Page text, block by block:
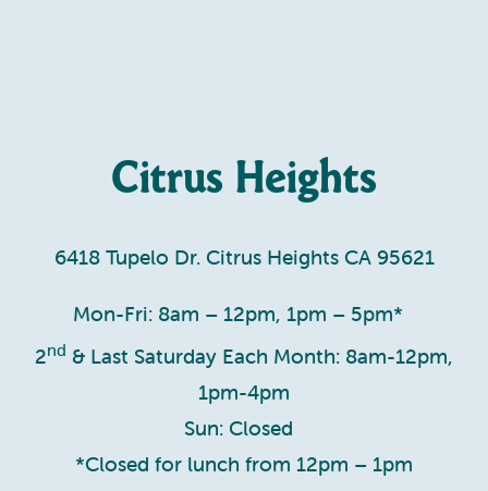
Citrus Heights
6418 Tupelo Dr. Citrus Heights CA 95621
Mon-Fri: 8am – 12pm, 1pm – 5pm*
2nd & Last Saturday Each Month: 8am-12pm,
1pm-4pm
Sun: Closed
*Closed for lunch from 12pm – 1pm